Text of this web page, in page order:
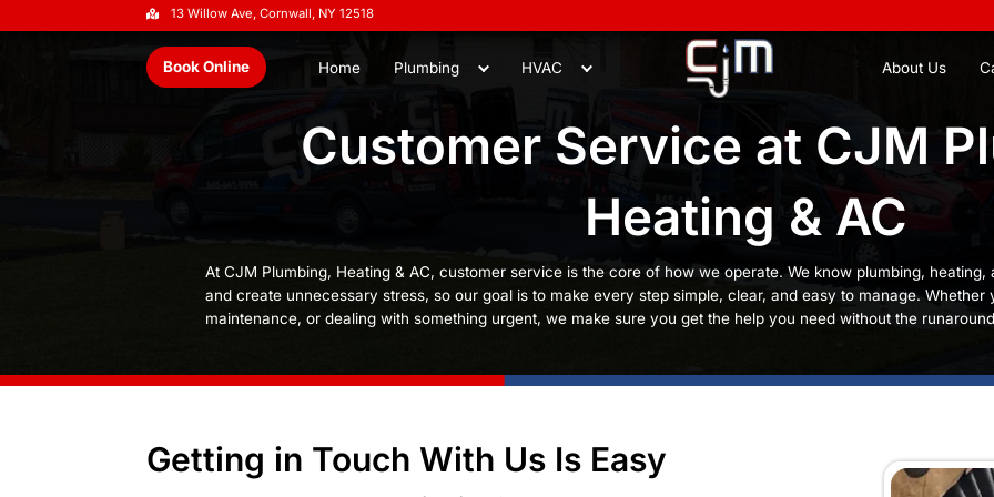
13 Willow Ave, Cornwall, NY 12518
Book Online HVAC
Customer
and create unnecessary stress, so our goal is to make every step simple,